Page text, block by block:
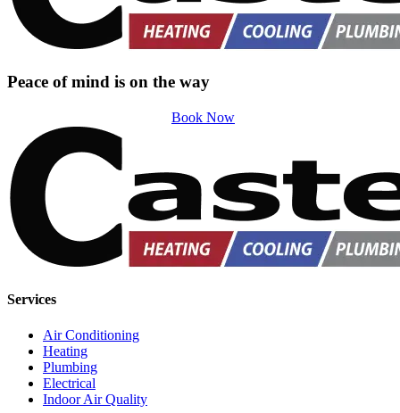
Peace of mind is on the way
Book Now
Services
Air Conditioning
Heating
Plumbing
Electrical
Indoor Air Quality